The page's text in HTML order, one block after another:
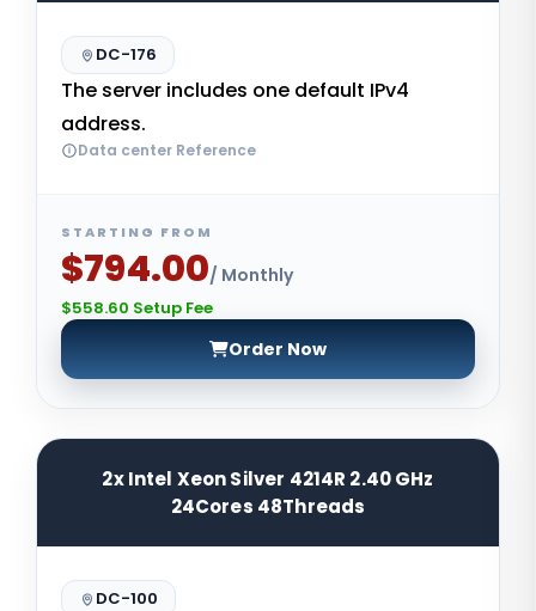
DC-176
The server includes one default IPv4
address.
Data center Reference
STARTING FROM
$794.00/ Monthly
$558.60 Setup Fee
Order Now
2x Intel Xeon Silver 4214R 2.40 GHz
24Cores 48Threads
DC-100